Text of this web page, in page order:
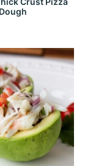
Dough